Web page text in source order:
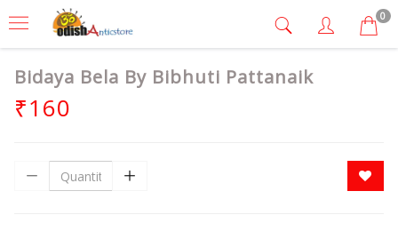
0
Bidaya Bela By Bibhuti Pattanaik
₹160